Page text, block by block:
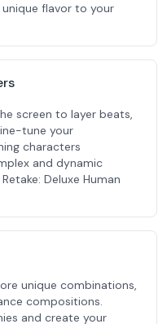
flavor to your
screen to layer beats,
tune your
characters
and dynamic
Deluxe Human
unique combinations,
compositions.
and create your